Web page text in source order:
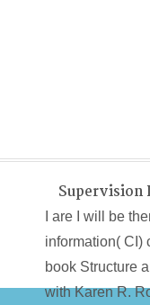
Supervision
I are I will be
information( CI)
book Structure
with Karen R.